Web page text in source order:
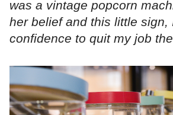
was a vintage popcorn
her belief and this little sign,
confidence to quit my job